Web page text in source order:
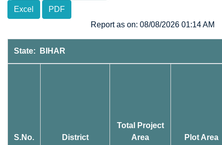
Excel
PDF
Report as on: 08/08/2026 01:14 AM
State: BIHAR
S.No. District
Total Project
Area
Plot Area